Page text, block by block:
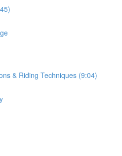
& Riding Techniques (9:04)